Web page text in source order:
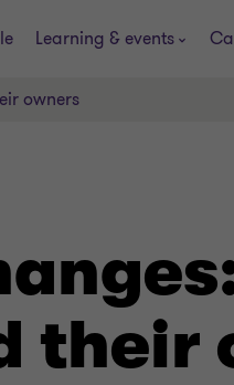
Learning & events
owners
their